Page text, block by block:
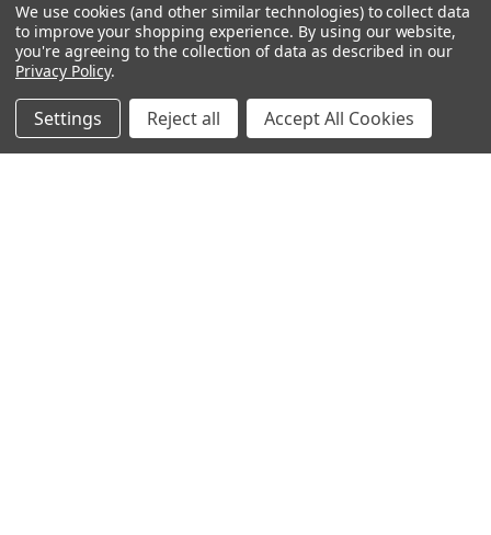
OUR PAGES:
ABOUT US
OUR BRANDS
WHOLESALE
HELP
We use cookies (and other similar technologies) to collect data
to improve your shopping experience. By using our website,
you're agreeing to the collection of data as described in our
Privacy Policy.
Settings Reject all Accept All Cookies